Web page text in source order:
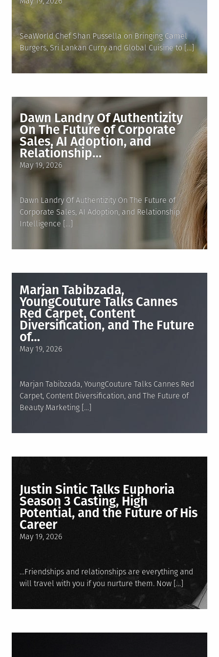
SeaWorld Chef Shan Pussella on Bringing Camel
Burgers, Sri Lankan Curry and Global Cuisine to […]
Dawn Landry Of Authentizity
On The Future of Corporate
Sales, AI Adoption, and
Relationship…
Posted
May 19, 2026
Dawn Landry Of Authentizity On The Future of
Corporate Sales, AI Adoption, and Relationship
Intelligence […]
Marjan Tabibzada,
YoungCouture Talks Cannes
Red Carpet, Content
Diversification, and The Future
of…
Posted
May 19, 2026
Marjan Tabibzada, YoungCouture Talks Cannes Red
Carpet, Content Diversification, and The Future of
Beauty Marketing […]
Justin Sintic Talks Euphoria
Season 3 Casting, High
Potential, and the Future of His
Career
Posted
May 19, 2026
…Friendships and relationships are everything and
will travel with you if you nurture them. Now […]